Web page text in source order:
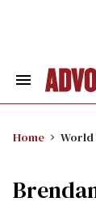
Search
Home World